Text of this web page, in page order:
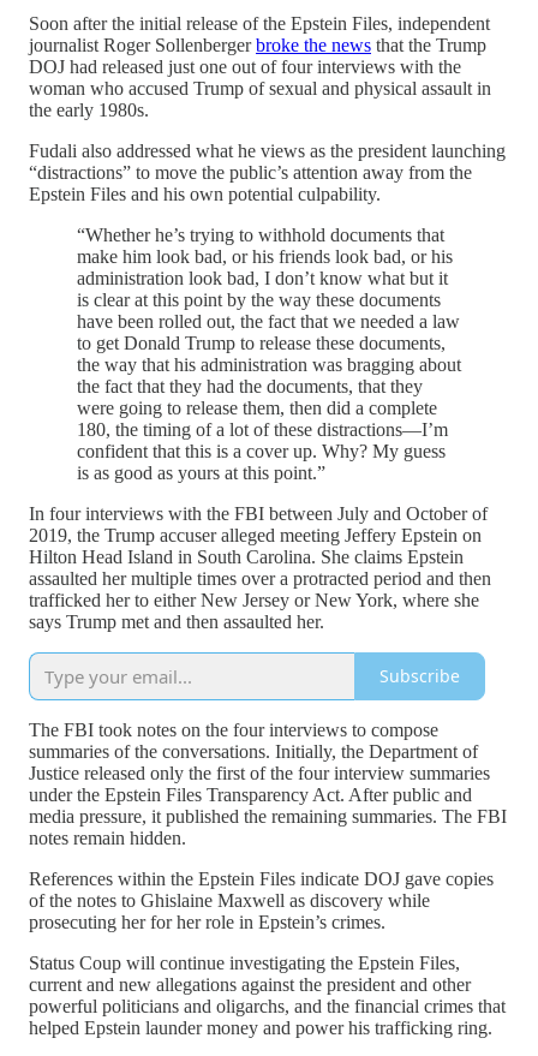
Soon after the initial release of the Epstein Files, independent
journalist Roger Sollenbergerbroke the news that the Trump
DOJ had released just one out of four interviews with the
woman who accused Trump of sexual and physical assault in
the early 1980s.
Fudali also addressed what he views as the president launching
“distractions” to move the public’s attention away from the
Epstein Files and his own potential culpability.
“Whether he’s trying to withhold documents that
make him look bad, or his friends look bad, or his
administration look bad, I don’t know what but it
is clear at this point by the way these documents
have been rolled out, the fact that we needed a law
to get Donald Trump to release these documents,
the way that his administration was bragging about
the fact that they had the documents, that they
were going to release them, then did a complete
180, the timing of a lot of these distractions—I’m
confident that this is a cover up. Why? My guess
is as good as yours at this point.”
In four interviews with the FBI between July and October of
2019, the Trump accuser alleged meeting Jeffery Epstein on
Hilton Head Island in South Carolina. She claims Epstein
assaulted her multiple times over a protracted period and then
trafficked her to either New Jersey or New York, where she
says Trump met and then assaulted her.
Subscribe
The FBI took notes on the four interviews to compose
summaries of the conversations. Initially, the Department of
Justice released only the first of the four interview summaries
under the Epstein Files Transparency Act. After public and
media pressure, it published the remaining summaries. The FBI
notes remain hidden.
References within the Epstein Files indicate DOJ gave copies
of the notes to Ghislaine Maxwell as discovery while
prosecuting her for her role in Epstein’s crimes.
Status Coup will continue investigating the Epstein Files,
current and new allegations against the president and other
powerful politicians and oligarchs, and the financial crimes that
helped Epstein launder money and power his trafficking ring.